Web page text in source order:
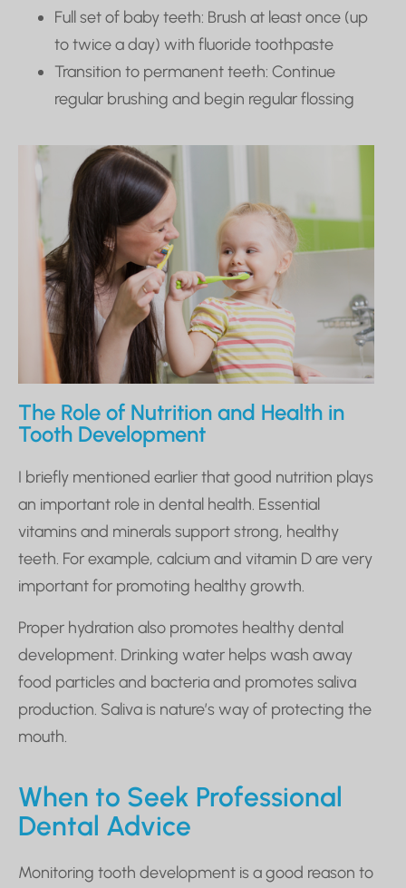
Full set of baby teeth: Brush at least once (up
to twice a day) with fluoride toothpaste
Transition to permanent teeth: Continue
regular brushing and begin regular flossing
The Role of Nutrition and Health in
Tooth Development
I briefly mentioned earlier that good nutrition plays
an important role in dental health. Essential
vitamins and minerals support strong, healthy
teeth. For example, calcium and vitamin D are very
important for promoting healthy growth.
Proper hydration also promotes healthy dental
development. Drinking water helps wash away
food particles and bacteria and promotes saliva
production. Saliva is nature’s way of protecting the
mouth.
When to Seek Professional
Dental Advice
Monitoring tooth development is a good reason to